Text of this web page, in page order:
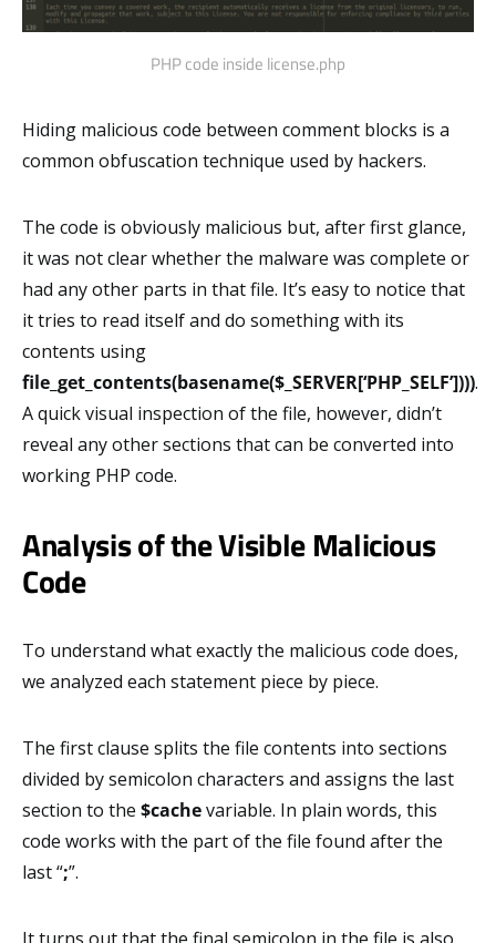
PHP code inside license.php
Hiding malicious code between comment blocks is a
common obfuscation technique used by hackers.
The code is obviously malicious but, after first glance,
it was not clear whether the malware was complete or
had any other parts in that file. It’s easy to notice that
it tries to read itself and do something with its
contents using
file_get_contents(basename($_SERVER[‘PHP_SELF’]))).
A quick visual inspection of the file, however, didn’t
reveal any other sections that can be converted into
working PHP code.
Analysis of the Visible Malicious
Code
To understand what exactly the malicious code does,
we analyzed each statement piece by piece.
The first clause splits the file contents into sections
divided by semicolon characters and assigns the last
section to the $cachevariable. In plain words, this
code works with the part of the file found after the
last “;”.